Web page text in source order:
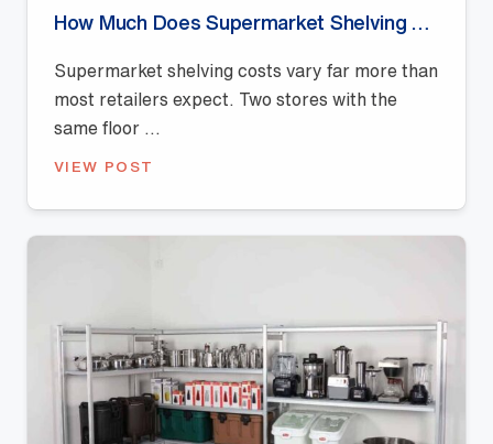
Supermarket shelving costs vary far more than
most retailers expect. Two stores with the
same floor ...
VIEW POST